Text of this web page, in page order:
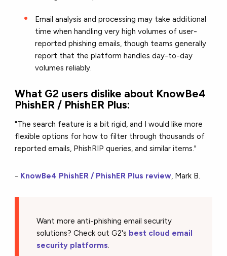
Email analysis and processing may take additional
time when handling very high volumes of user-
reported phishing emails, though teams generally
report that the platform handles day-to-day
volumes reliably.
What G2 users dislike about KnowBe4
PhishER / PhishER Plus:
"The search feature is a bit rigid, and I would like more
flexible options for how to filter through thousands of
reported emails, PhishRIP queries, and similar items."
- KnowBe4 PhishER / PhishER Plus review, Mark B.
Want more anti-phishing email security
solutions? Check out G2's best cloud email
security platforms.